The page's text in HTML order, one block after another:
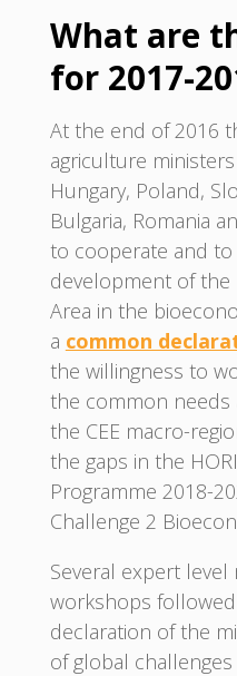
What are
for 2017-
At the end of 2016
agriculture
Hungary, Poland,
Bulgaria, Romania
to cooperate and
development of the
Area in the
a common
the willingness to
the common
the CEE macro-
the gaps in the
Programme 2018-
Challenge 2
Several expert level
workshops
declaration of the
of global